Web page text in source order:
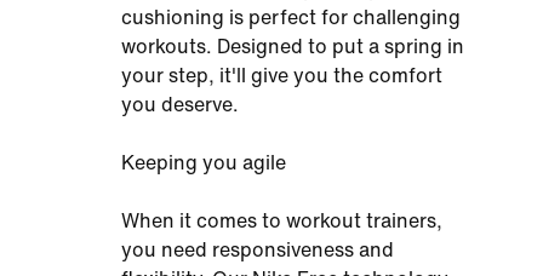
cushioning is perfect for challenging
workouts. Designed to put a spring in
your step, it'll give you the comfort
you deserve.
Keeping you agile
When it comes to workout trainers,
you need responsiveness and